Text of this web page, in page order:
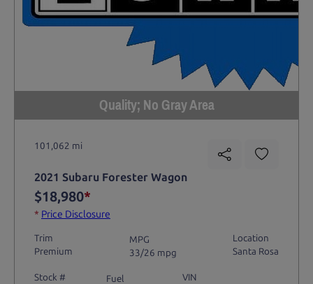
Quality; No Gray Area
101,062 mi
2021 Subaru Forester Wagon
$18,980*
* Price Disclosure
Trim
Premium
MPG
33/26 mpg
Location
Santa Rosa
Stock #
Fuel
VIN